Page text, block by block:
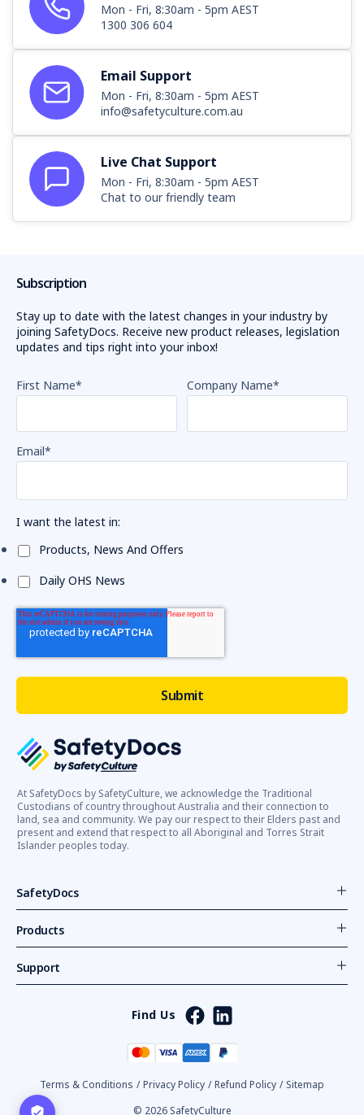
Mon - Fri, 8:30am - 5pm AEST
1300 306 604
Email Support
Mon - Fri, 8:30am - 5pm AEST
info@safetyculture.com.au
Live Chat Support
Mon - Fri, 8:30am - 5pm AEST
Chat to our friendly team
At SafetyDocs by SafetyCulture, we acknowledge the Traditional
Custodians of country throughout Australia and their connection to
land, sea and community. We pay our respect to their Elders past and
present and extend that respect to all Aboriginal and Torres Strait
Islander peoples today.
SafetyDocs
Products
Support
Subscription
Stay up to date with the latest changes in your industry by
joining SafetyDocs. Receive new product releases, legislation
updates and tips right into your inbox!
First Name* Company Name*
Email*
I want the latest in:
Products, News And Offers
Daily OHS News
Find Us
Terms & Conditions / Privacy Policy / Refund Policy / Sitemap
© 2026 SafetyCulture